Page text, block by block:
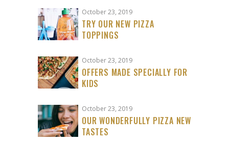
October 23, 2019
TRY OUR NEW PIZZA
TOPPINGS
October 23, 2019
OFFERS MADE SPECIALLY FOR
KIDS
October 23, 2019
OUR WONDERFULLY PIZZA NEW
TASTES